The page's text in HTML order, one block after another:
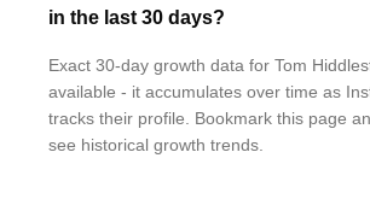
in the last 30 days?
Exact 30-day growth data for Tom
available - it accumulates over time as
tracks their profile. Bookmark this page
see historical growth trends.